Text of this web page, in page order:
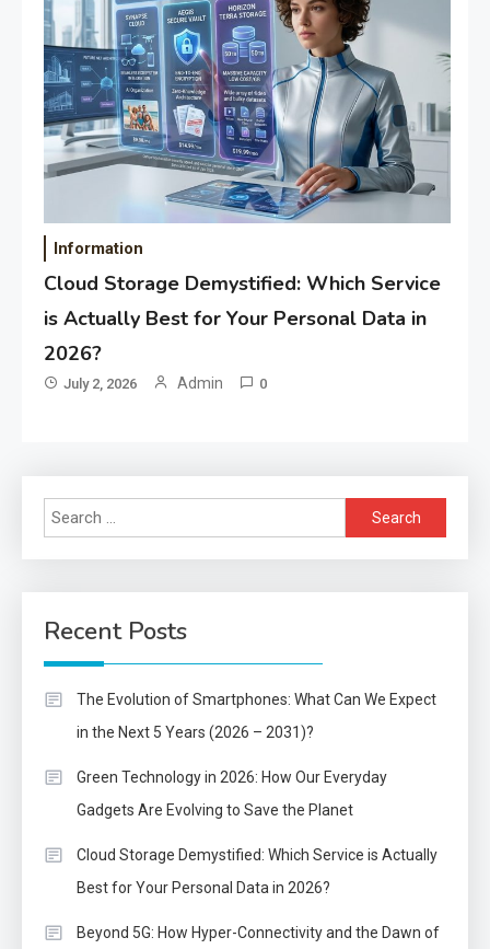
Information
Cloud Storage Demystified: Which Service
is Actually Best for Your Personal Data in
2026?
July 2, 2026 Admin 0
Search
for:
Recent Posts
The Evolution of Smartphones: What Can We Expect
in the Next 5 Years (2026 – 2031)?
Green Technology in 2026: How Our Everyday
Gadgets Are Evolving to Save the Planet
Cloud Storage Demystified: Which Service is Actually
Best for Your Personal Data in 2026?
Beyond 5G: How Hyper-Connectivity and the Dawn of